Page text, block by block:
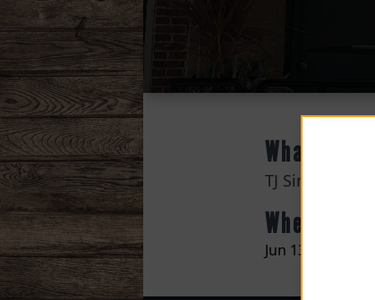
What
TJ Simpson
When
Jun 13 @ 07:00pm